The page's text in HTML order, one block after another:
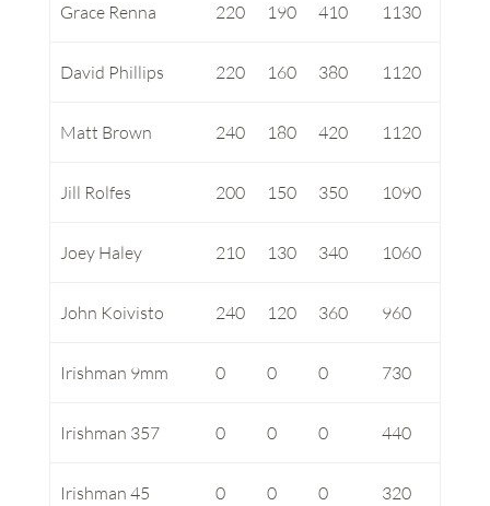
Grace Renna 220 190 410 1130
David Phillips 220 160 380 1120
Matt Brown 240 180 420 1120
Jill Rolfes 200 150 350 1090
Joey Haley 210 130 340 1060
John Koivisto 240 120 360 960
Irishman 9mm 0 0 0 730
Irishman 357 0 0 0 440
Irishman 45 0 0 0 320